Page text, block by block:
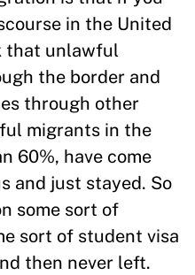
in the United
that unlawful
the border and
through other
migrants in the
60%, have come
and just stayed. So
some sort of
sort of student visa
then never left.